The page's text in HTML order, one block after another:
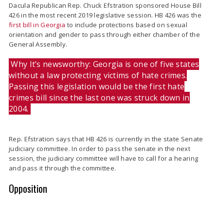
Dacula Republican Rep. Chuck Efstration sponsored House Bill
426 in the most recent 2019 legislative session. HB 426 was the
first bill in Georgia to include protections based on sexual
orientation and gender to pass through either chamber of the
General Assembly.
Why It’s newsworthy: Georgia is one of five states
without a law protecting victims of hate crimes.
Passing this legislation would be the first hate
crimes bill since the last one was struck down in
2004.
Rep. Efstration says that HB 426 is currently in the state Senate
judiciary committee. In order to pass the senate in the next
session, the judiciary committee will have to call for a hearing
and pass it through the committee.
Opposition